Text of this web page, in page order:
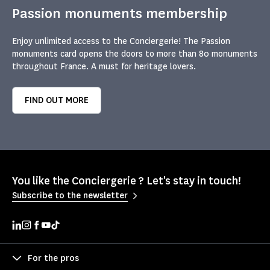
Passion monuments membership
Enjoy unlimited access to the Conciergerie! The Passion
monuments card opens the doors to more than 80 monuments
throughout France. A must for heritage lovers.
FIND OUT MORE
You like the Conciergerie ? Let's stay in touch!
Subscribe to the newsletter
For the pros